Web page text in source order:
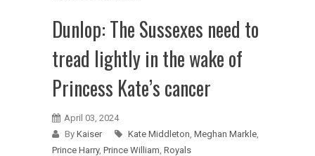
Dunlop: The Sussexes need to
tread lightly in the wake of
Princess Kate’s cancer
April 03, 2024
By Kaiser Kate Middleton, Meghan Markle,
Prince Harry, Prince William, Royals